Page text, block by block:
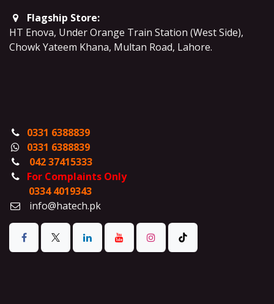
Flagship Store:
HT Enova, Under Orange Train Station (West Side),
Chowk Yateem Khana, Multan Road, Lahore.
0331 6388839
0331 6388839
042 37415333
For Complaints Only
0334 4019343
info@hatech.pk